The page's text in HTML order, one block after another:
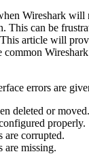
Wireshark will
This can be
article will
errors are
deleted or moved.
properly.
are corrupted.
are missing.